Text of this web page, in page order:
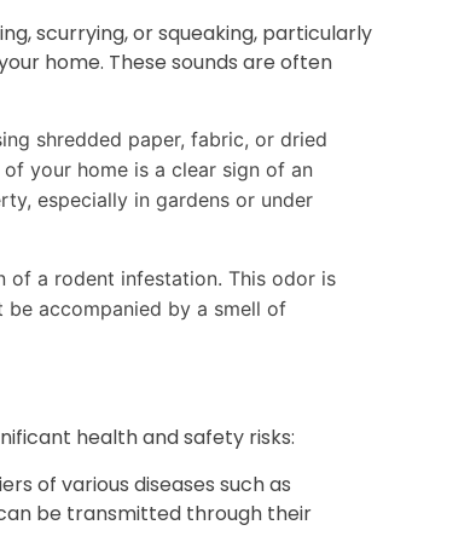
scurrying, or squeaking, particularly
home. These sounds are often
shredded paper, fabric, or dried
your home is a clear sign of an
especially in gardens or under
of a rodent infestation. This odor is
accompanied by a smell of
health and safety risks:
of various diseases such as
be transmitted through their